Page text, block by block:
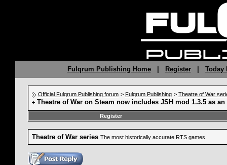
Fulqrum Publishing Home| Register| Today
Official Fulqrum Publishing forum > Fulqrum Publishing > Theatre of War
Theatre of War on Steam now includes JSH mod 1.3.5 as
Register
Theatre of War series The most historically accurate RTS games